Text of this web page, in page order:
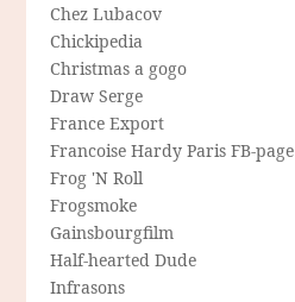
Chez Lubacov
Chickipedia
Christmas a gogo
Draw Serge
France Export
Francoise Hardy Paris FB-page
Frog 'N Roll
Frogsmoke
Gainsbourgfilm
Half-hearted Dude
Infrasons